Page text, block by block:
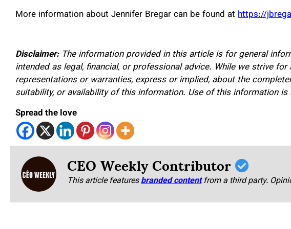
More information about Jennifer Bregar can be found at https://
Disclaimer:The information provided in this article is for general
intended as legal, financial, or professional advice. While we strive for
representations or warranties, express or implied, about the
suitability, or availability of this information. Use of this information is
Spread the love
CEO Weekly Contributor
This article featuresbranded content from a third party.